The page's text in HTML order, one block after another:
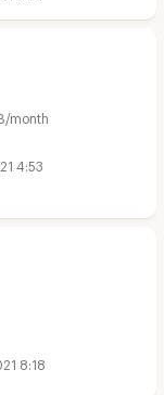
month
4:53
8:18